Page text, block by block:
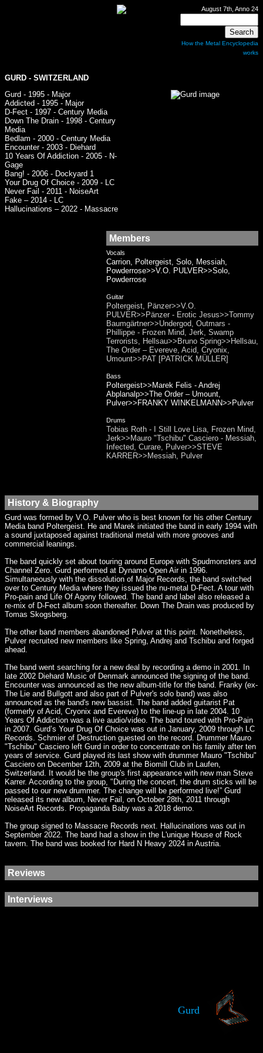
August 7th, Anno 24
How the Metal Encyclopedia
works
GURD - SWITZERLAND
Gurd - 1995 - Major
Addicted - 1995 - Major
D-Fect - 1997 - Century Media
Down The Drain - 1998 - Century
Media
Bedlam - 2000 - Century Media
Encounter - 2003 - Diehard
10 Years Of Addiction - 2005 - N-
Gage
Bang! - 2006 - Dockyard 1
Your Drug Of Choice - 2009 - LC
Never Fail - 2011 - NoiseArt
Fake – 2014 - LC
Hallucinations – 2022 - Massacre
Members
Vocals
Carrion, Poltergeist, Solo, Messiah,
Powderrose>>V.O. PULVER>>Solo,
Powderrose
Guitar
Poltergeist, Pänzer>>V.O.
PULVER>>Pänzer - Erotic Jesus>>Tommy
Baumgärtner>>Undergod, Outmars -
Phillippe - Frozen Mind, Jerk, Swamp
Terrorists, Hellsau>>Bruno Spring>>Hellsau,
The Order – Evereve, Acid, Cryonix,
Umount>>PAT [PATRICK MÜLLER]
Bass
Poltergeist>>Marek Felis - Andrej
Abplanalp>>The Order – Umount,
Pulver>>FRANKY WINKELMANN>>Pulver
Drums
Tobias Roth - I Still Love Lisa, Frozen Mind,
Jerk>>Mauro "Tschibu" Casciero - Messiah,
Infected, Curare, Pulver>>STEVE
KARRER>>Messiah, Pulver
History & Biography
Gurd was formed by V.O. Pulver who is best known for his other Century
Media band Poltergeist. He and Marek initiated the band in early 1994 with
a sound juxtaposed against traditional metal with more grooves and
commercial leanings.
The band quickly set about touring around Europe with Spudmonsters and
Channel Zero. Gurd performed at Dynamo Open Air in 1996.
Simultaneously with the dissolution of Major Records, the band switched
over to Century Media where they issued the nu-metal D-Fect. A tour with
Pro-pain and Life Of Agony followed. The band and label also released a
re-mix of D-Fect album soon thereafter. Down The Drain was produced by
Tomas Skogsberg.
The other band members abandoned Pulver at this point. Nonetheless,
Pulver recruited new members like Spring, Andrej and Tschibu and forged
ahead.
The band went searching for a new deal by recording a demo in 2001. In
late 2002 Diehard Music of Denmark announced the signing of the band.
Encounter was announced as the new album-title for the band. Franky (ex-
The Lie and Bullgott and also part of Pulver's solo band) was also
announced as the band's new bassist. The band added guitarist Pat
(formerly of Acid, Cryonix and Evereve) to the line-up in late 2004. 10
Years Of Addiction was a live audio/video. The band toured with Pro-Pain
in 2007. Gurd’s Your Drug Of Choice was out in January, 2009 through LC
Records. Schmier of Destruction guested on the record. Drummer Mauro
"Tschibu" Casciero left Gurd in order to concentrate on his family after ten
years of service. Gurd played its last show with drummer Mauro "Tschibu"
Casciero on December 12th, 2009 at the Biomill Club in Laufen,
Switzerland. It would be the group's first appearance with new man Steve
Karrer. According to the group, "During the concert, the drum sticks will be
passed to our new drummer. The change will be performed live!” Gurd
released its new album, Never Fail, on October 28th, 2011 through
NoiseArt Records. Propaganda Baby was a 2018 demo.
The group signed to Massacre Records next. Hallucinations was out in
September 2022. The band had a show in the L'unique House of Rock
tavern. The band was booked for Hard N Heavy 2024 in Austria.
Reviews
Interviews
Gurd